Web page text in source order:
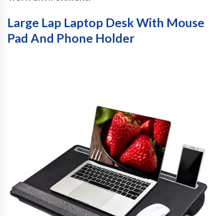
Large Lap Laptop Desk With Mouse
Pad And Phone Holder